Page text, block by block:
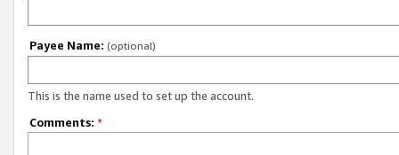
Payee Name: (optional)
This is the name used to set up the account.
Comments: *